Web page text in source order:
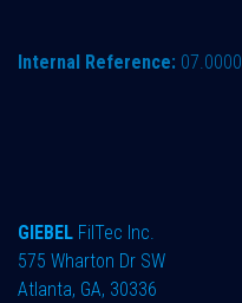
Internal Reference:
GIEBEL FilTec Inc.
575 Wharton Dr SW
Atlanta, GA, 30336